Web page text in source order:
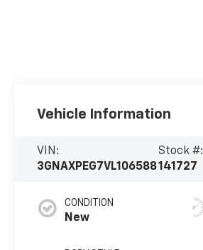
Vehicle Information
VIN:
3GNAXPEG7VL106588
Stock #:
141727
CONDITION
New